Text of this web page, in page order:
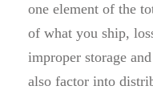
one element of the
of what you ship,
improper storage
also factor into